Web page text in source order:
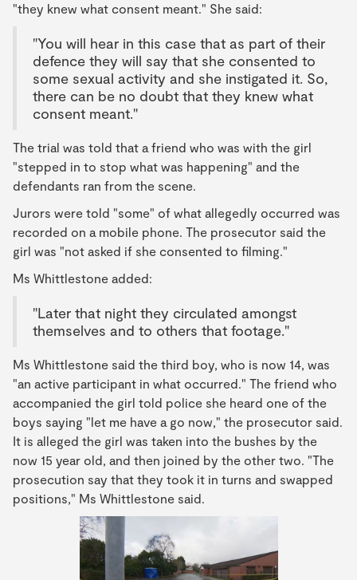
"they knew what consent meant." She said:
"You will hear in this case that as part of their
defence they will say that she consented to
some sexual activity and she instigated it. So,
there can be no doubt that they knew what
consent meant."
The trial was told that a friend who was with the girl
"stepped in to stop what was happening" and the
defendants ran from the scene.
Jurors were told "some" of what allegedly occurred was
recorded on a mobile phone. The prosecutor said the
girl was "not asked if she consented to filming."
Ms Whittlestone added:
"Later that night they circulated amongst
themselves and to others that footage."
Ms Whittlestone said the third boy, who is now 14, was
"an active participant in what occurred." The friend who
accompanied the girl told police she heard one of the
boys saying "let me have a go now," the prosecutor said.
It is alleged the girl was taken into the bushes by the
now 15 year old, and then joined by the other two. "The
prosecution say that they took it in turns and swapped
positions," Ms Whittlestone said.